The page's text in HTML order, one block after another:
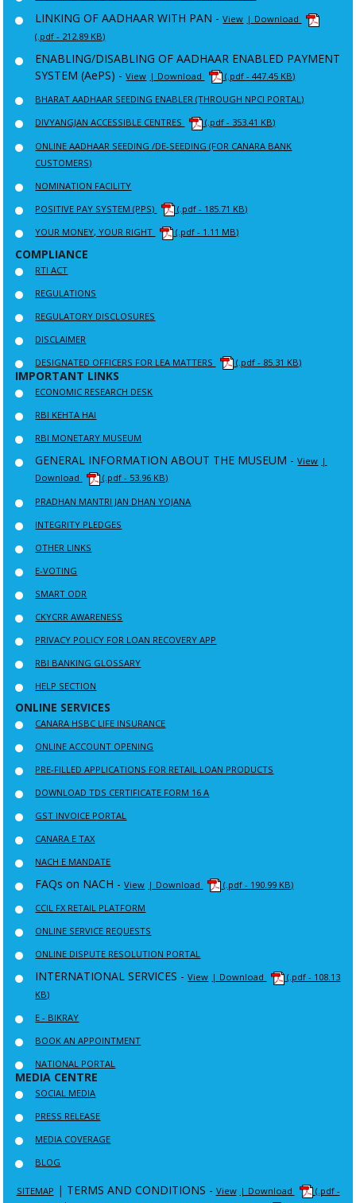
LINKING OF AADHAAR WITH PAN -View | Download
(.pdf - 212.89 KB)
ENABLING/DISABLING OF AADHAAR ENABLED PAYMENT
SYSTEM (AePS) -View | Download
(.pdf - 447.45 KB)
BHARAT AADHAAR SEEDING ENABLER (THROUGH NPCI PORTAL)
DIVYANGJAN ACCESSIBLE CENTRES
(.pdf - 353.41 KB)
ONLINE AADHAAR SEEDING /DE-SEEDING (FOR CANARA BANK
CUSTOMERS)
NOMINATION FACILITY
POSITIVE PAY SYSTEM (PPS)
(.pdf - 185.71 KB)
YOUR MONEY, YOUR RIGHT
(.pdf - 1.11 MB)
COMPLIANCE
RTI ACT
REGULATIONS
REGULATORY DISCLOSURES
DISCLAIMER
DESIGNATED OFFICERS FOR LEA MATTERS
(.pdf - 85.31 KB)
IMPORTANT LINKS
ECONOMIC RESEARCH DESK
RBI KEHTA HAI
RBI MONETARY MUSEUM
GENERAL INFORMATION ABOUT THE MUSEUM -View |
Download
(.pdf - 53.96 KB)
PRADHAN MANTRI JAN DHAN YOJANA
INTEGRITY PLEDGES
OTHER LINKS
E-VOTING
SMART ODR
CKYCRR AWARENESS
PRIVACY POLICY FOR LOAN RECOVERY APP
RBI BANKING GLOSSARY
HELP SECTION
ONLINE SERVICES
CANARA HSBC LIFE INSURANCE
ONLINE ACCOUNT OPENING
PRE-FILLED APPLICATIONS FOR RETAIL LOAN PRODUCTS
DOWNLOAD TDS CERTIFICATE FORM 16 A
GST INVOICE PORTAL
CANARA E TAX
NACH E MANDATE
FAQs on NACH -View | Download
(.pdf - 190.99 KB)
CCIL FX RETAIL PLATFORM
ONLINE SERVICE REQUESTS
ONLINE DISPUTE RESOLUTION PORTAL
INTERNATIONAL SERVICES -View | Download
(.pdf - 108.13
KB)
E - BIKRAY
BOOK AN APPOINTMENT
NATIONAL PORTAL
MEDIA CENTRE
SOCIAL MEDIA
PRESS RELEASE
MEDIA COVERAGE
BLOG
SITEMAP | TERMS AND CONDITIONS - View | Download
(.pdf -